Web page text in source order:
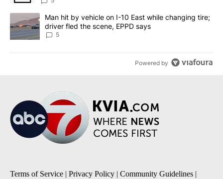
A trending article titled "Man hit by vehicle on I-10 East while
Man hit by vehicle on I-10 East while changing tire;
driver fled the scene, EPPD says
5
Powered by
Terms of Service | Privacy Policy | Community Guidelines |